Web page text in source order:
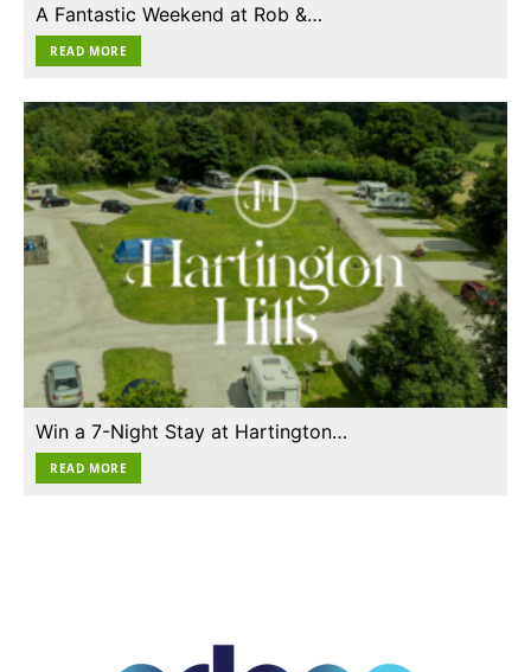
A Fantastic Weekend at Rob &…
READ MORE
Win a 7-Night Stay at Hartington…
READ MORE